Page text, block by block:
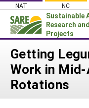
Skip
content
NAT NC
Sustainable
Research
Projects
Login
News
About SARE
Getting
Work in
Rotations